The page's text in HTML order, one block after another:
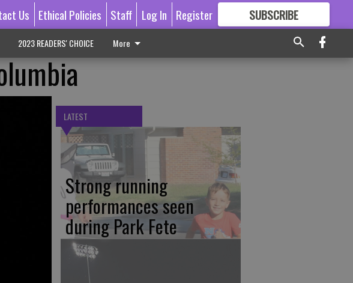
Us Ethical Policies Staff Log In Register SUBSCRIBE
GREAT CONTENT
2023 READERS' CHOICE More
LATEST
Strong running
performances seen
during Park Fete